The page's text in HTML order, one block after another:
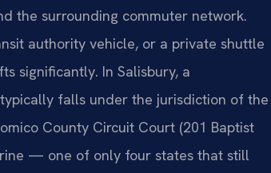
the surrounding commuter network.
authority vehicle, or a private shuttle
significantly. In Salisbury, a
falls under the jurisdiction of the
County Circuit Court (201 Baptist
— one of only four states that still